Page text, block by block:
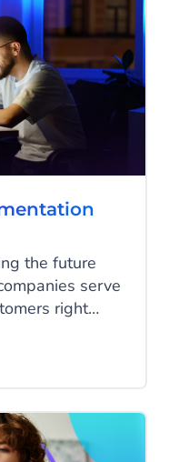
the future
serve
right
through a
how quickly